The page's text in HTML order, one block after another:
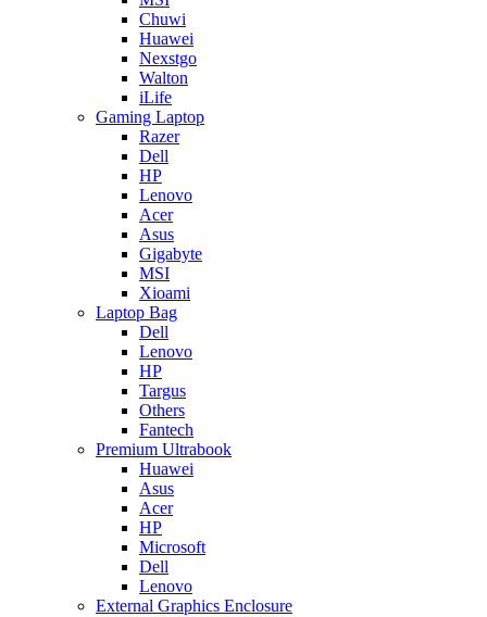
Chuwi
Huawei
Nexstgo
Walton
iLife
Gaming Laptop
Razer
Dell
HP
Lenovo
Acer
Asus
Gigabyte
MSI
Xioami
Laptop Bag
Dell
Lenovo
HP
Targus
Others
Fantech
Premium Ultrabook
Huawei
Asus
Acer
HP
Microsoft
Dell
Lenovo
External Graphics Enclosure